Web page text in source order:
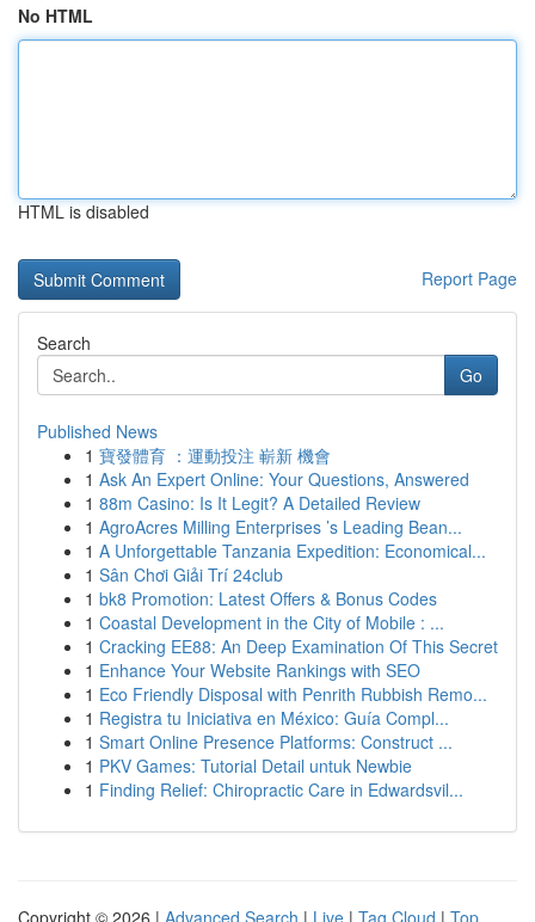
No HTML
HTML is disabled
Report Page
Search
Go
Published News
1 寶發體育 ：運動投注 嶄新 機會
1 Ask An Expert Online: Your Questions, Answered
1 88m Casino: Is It Legit? A Detailed Review
1 AgroAcres Milling Enterprises ’s Leading Bean...
1 A Unforgettable Tanzania Expedition: Economical...
1 Sân Chơi Giải Trí 24club
1 bk8 Promotion: Latest Offers & Bonus Codes
1 Coastal Development in the City of Mobile : ...
1 Cracking EE88: An Deep Examination Of This Secret
1 Enhance Your Website Rankings with SEO
1 Eco Friendly Disposal with Penrith Rubbish Remo...
1 Registra tu Iniciativa en México: Guía Compl...
1 Smart Online Presence Platforms: Construct ...
1 PKV Games: Tutorial Detail untuk Newbie
1 Finding Relief: Chiropractic Care in Edwardsvil...
Copyright © 2026 | Advanced Search | Live | Tag Cloud | Top